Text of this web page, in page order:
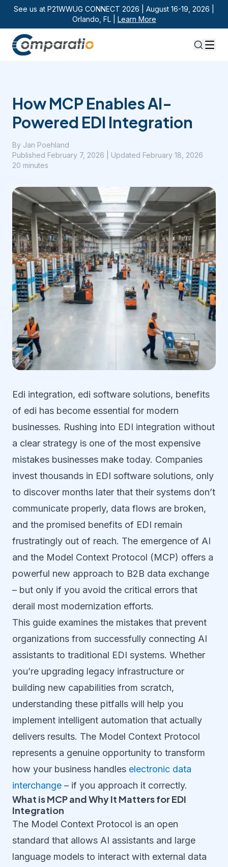
See us at P21WWUG CONNECT 2026 | August 16-19, 2026 |
Orlando, FL |
Learn More
How MCP Enables AI-
Powered EDI Integration
By Jan Poehland
Published February 7, 2026 | Updated February 18, 2026
20 minutes
Edi integration, edi software solutions, benefits
of edi has become essential for modern
businesses. Rushing into EDI integration without
a clear strategy is one of the most expensive
mistakes businesses make today. Companies
invest thousands in EDI software solutions, only
to discover months later that their systems don’t
communicate properly, data flows are broken,
and the promised benefits of EDI remain
frustratingly out of reach. The emergence of AI
and the Model Context Protocol (MCP) offers a
powerful new approach to B2B data exchange
– but only if you avoid the critical errors that
derail most modernization efforts.
This guide examines the mistakes that prevent
organizations from successfully connecting AI
assistants to traditional EDI systems. Whether
you’re upgrading legacy infrastructure or
building new capabilities from scratch,
understanding these pitfalls will help you
implement intelligent automation that actually
delivers results. The Model Context Protocol
represents a genuine opportunity to transform
how your business handles electronic data
interchange – if you approach it correctly.
What is MCP and Why It Matters for EDI
Integration
The Model Context Protocol is an open
standard that allows AI assistants and large
language models to interact with external data